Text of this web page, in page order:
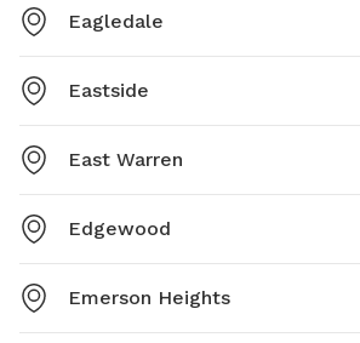
Eagledale
Eastside
East Warren
Edgewood
Emerson Heights